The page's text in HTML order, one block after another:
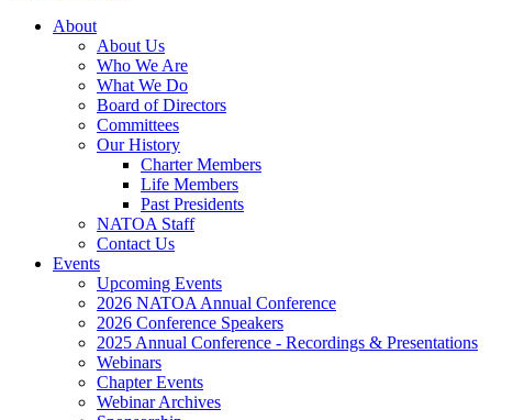
About
About Us
Who We Are
What We Do
Board of Directors
Committees
Our History
Charter Members
Life Members
Past Presidents
NATOA Staff
Contact Us
Events
Upcoming Events
2026 NATOA Annual Conference
2026 Conference Speakers
2025 Annual Conference - Recordings & Presentations
Webinars
Chapter Events
Webinar Archives